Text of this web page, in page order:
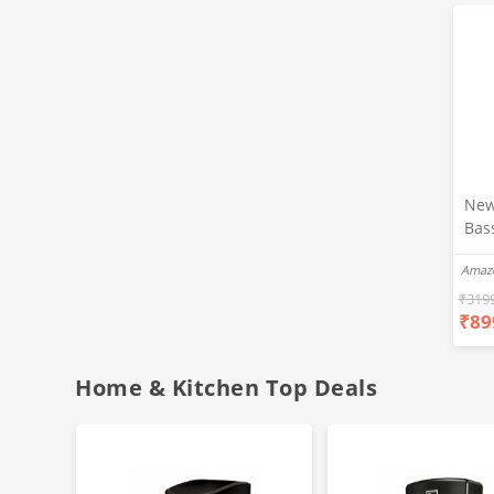
₹
₹
Home & Kitchen Top Deals